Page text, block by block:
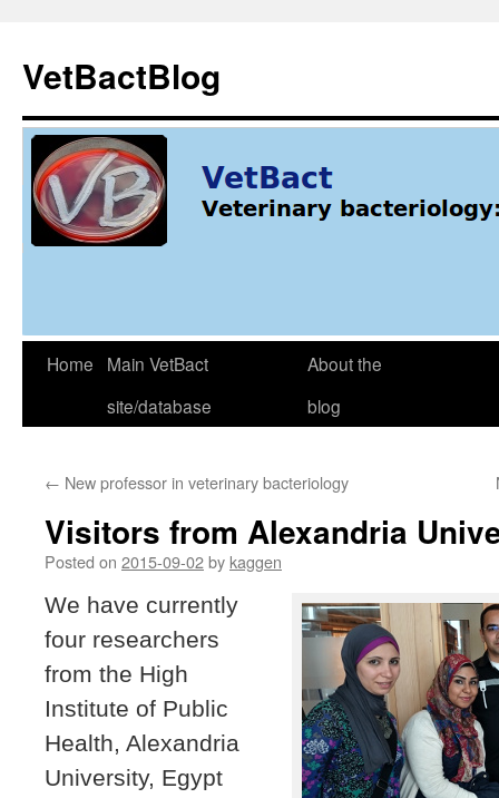
content
VetBactBlog
Home
Main VetBact
site/database
About the
blog
← New professor in veterinary bacteriology
Visitors from Alexandria
Posted on 2015-09-02by kaggen
We have currently
four researchers
from the High
Institute of Public
Health, Alexandria
University, Egypt